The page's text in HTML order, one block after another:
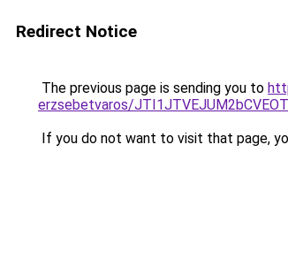
Redirect Notice
The previous page is sending you to
erzsebetvaros/
If you do not want to visit that page,